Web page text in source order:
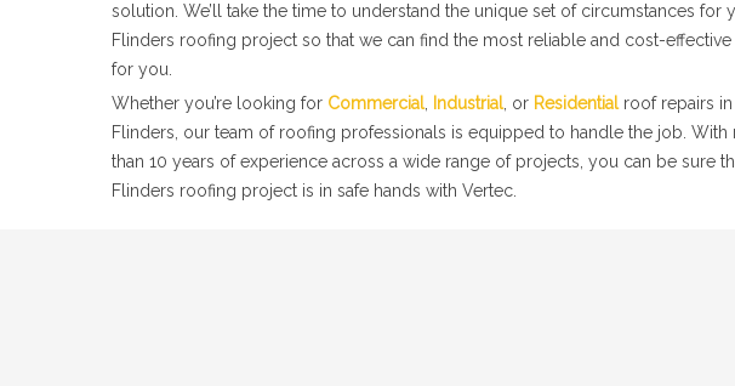
solution. We’ll take the time to understand the unique set of circumstances for
Flinders roofing project so that we can find the most reliable and cost-
for you.
Whether you’re looking for Commercial, Industrial, or Residentialroof repairs in
Flinders, our team of roofing professionals is equipped to handle the job. With
than 10 years of experience across a wide range of projects, you can be sure
Flinders roofing project is in safe hands with Vertec.